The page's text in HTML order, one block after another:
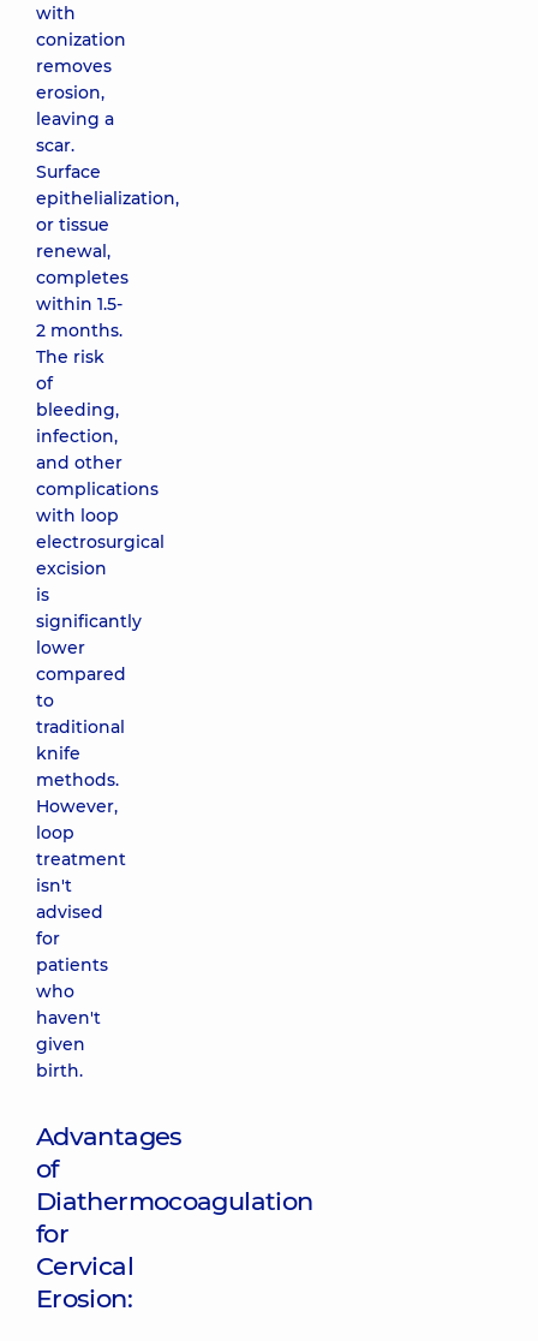
with
conization
removes
erosion,
leaving a
scar.
Surface
epithelialization,
or tissue
renewal,
completes
within 1.5-
2 months.
The risk
of
bleeding,
infection,
and other
complications
with loop
electrosurgical
excision
is
significantly
lower
compared
to
traditional
knife
methods.
However,
loop
treatment
isn't
advised
for
patients
who
haven't
given
birth.
Advantages
of
Diathermocoagulation
for
Cervical
Erosion: